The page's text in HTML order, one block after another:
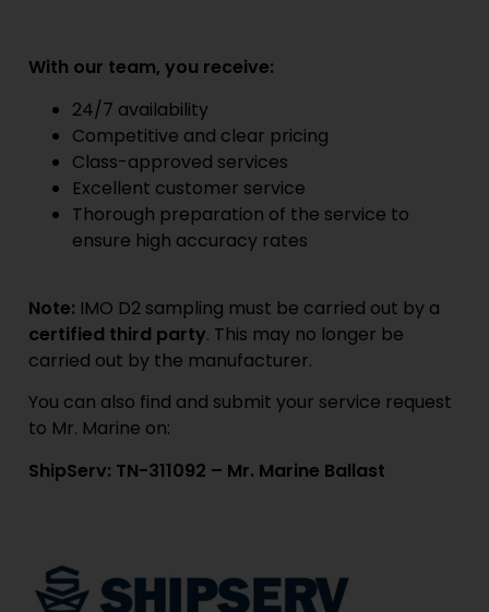
With our team, you receive:
24/7 availability
Competitive and clear pricing
Class-approved services
Excellent customer service
Thorough preparation of the service to
ensure high accuracy rates
Note: IMO D2 sampling must be carried out by a
certified third party. This may no longer be
carried out by the manufacturer.
You can also find and submit your service request
to Mr. Marine on:
ShipServ: TN-311092 – Mr. Marine Ballast